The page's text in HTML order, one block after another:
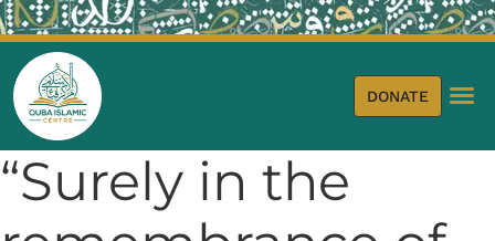
DONATE
“Surely in the